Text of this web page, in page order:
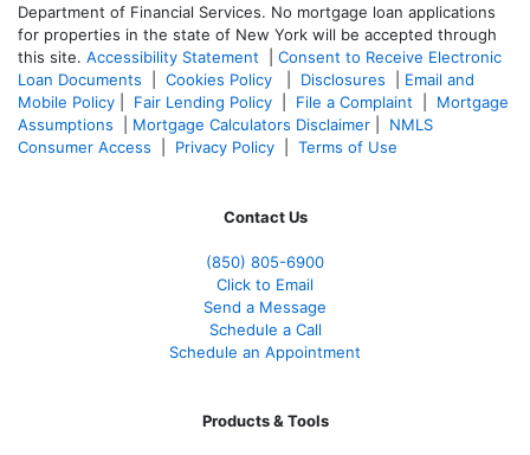
Department of Financial Services. No mortgage loan applications
for properties in the state of New York will be accepted through
this site. Accessibility Statement
Consent to Receive Electronic
Loan Documents
Cookies Policy Disclosures
Email and
Mobile Policy
Fair Lending Policy File a Complaint
Mortgage
Assumptions
Mortgage Calculators Disclaimer
NMLS
Consumer Access
Privacy Policy Terms of Use
Contact Us
(850) 805-6900
Click to Email
Send a Message
Schedule a Call
Schedule an Appointment
Products & Tools